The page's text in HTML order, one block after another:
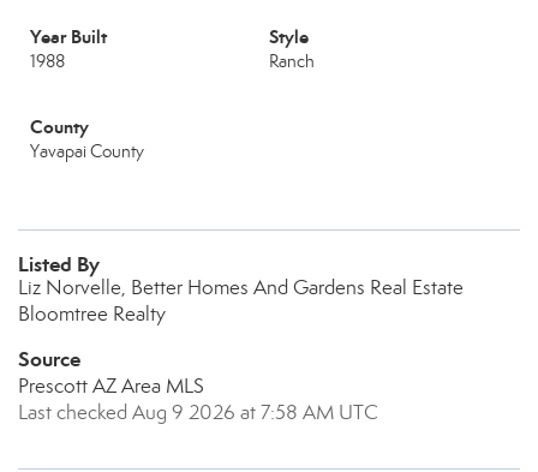
Year Built
1988
Style
Ranch
County
Yavapai County
Listed By
Liz Norvelle, Better Homes And Gardens Real Estate
Bloomtree Realty
Source
Prescott AZ Area MLS
Last checked Aug 9 2026 at 7:58 AM UTC